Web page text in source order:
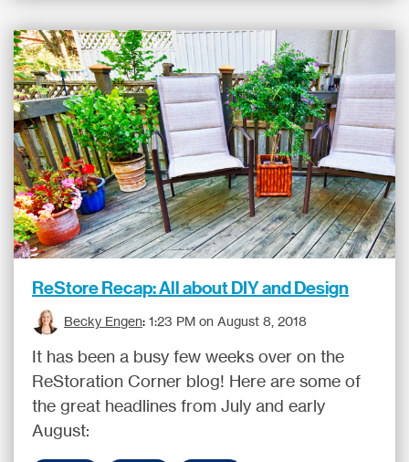
ReStore Recap: All about DIY and Design
Becky Engen: 1:23 PM on August 8, 2018
It has been a busy few weeks over on the
ReStoration Corner blog! Here are some of
the great headlines from July and early
August: